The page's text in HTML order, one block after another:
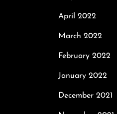
April 2022
March 2022
February 2022
January 2022
December 2021